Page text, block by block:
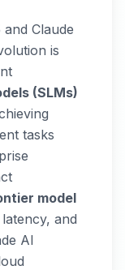
Claude
is
(SLMs)
tasks
model
and
AI